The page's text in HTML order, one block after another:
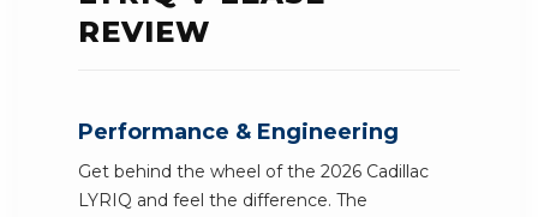
REVIEW
Performance & Engineering
Get behind the wheel of the 2026 Cadillac
LYRIQ and feel the difference. The